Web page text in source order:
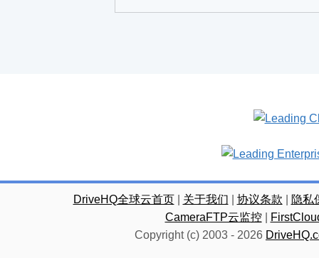
DriveHQ全球云首页| 关于我们 协议条款
隐私
CameraFTP云监控|
Copyright (c) 2003 - 2026